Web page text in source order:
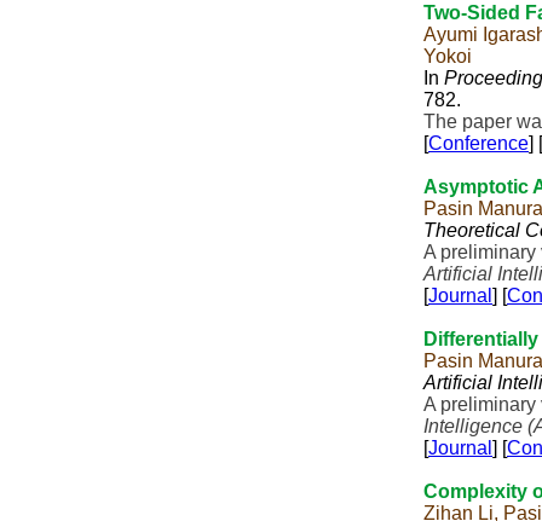
Two-Sided
Ayumi
Yokoi
In
782.
The paper
[Conference] [
Asymptotic
Pasin
Theoretical
A
Artificial
[Journal ] [
Pasin
Artificial
A
Intelligence
[Journal ] [
Complexity
Zihan Li,